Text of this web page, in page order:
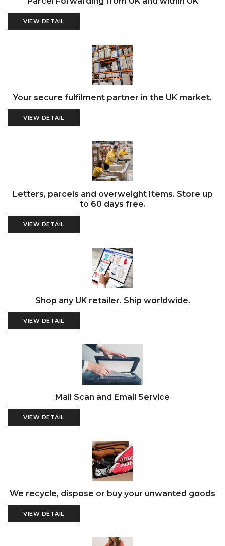
VIEW DETAIL
Your secure fulfilment partner in the UK market.
VIEW DETAIL
Letters, parcels and overweight Items. Store up
to 60 days free.
VIEW DETAIL
Shop any UK retailer. Ship worldwide.
VIEW DETAIL
Mail Scan and Email Service
VIEW DETAIL
We recycle, dispose or buy your unwanted goods
VIEW DETAIL